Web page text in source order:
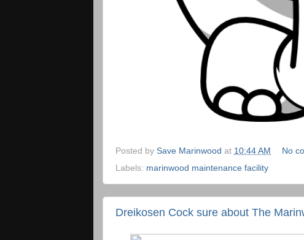
Posted by Save Marinwood at 10:44 AM
No
Labels: marinwood maintenance facility
Dreikosen Cock sure about The